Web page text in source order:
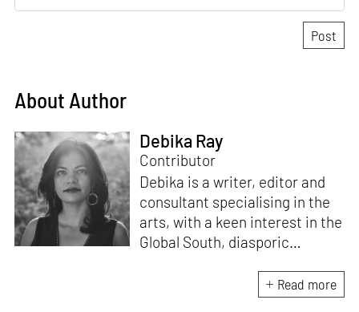
About Author
Debika Ray
Contributor
Debika is a writer, editor and
consultant specialising in the
arts, with a keen interest in the
Global South, diasporic
material culture. Currently, she
is the Programme Director of
Read more